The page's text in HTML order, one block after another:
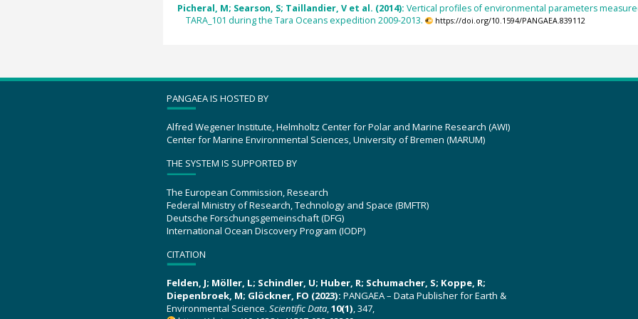
Picheral, M; Searson, S; Taillandier, V et al. (2014): Vertical profiles of environmental parameters
TARA_101 during the Tara Oceans expedition 2009-2013.
https://doi.org/10.1594/PANGAEA.839112
PANGAEA IS HOSTED BY
Alfred Wegener Institute, Helmholtz Center for Polar and Marine Research (AWI)
Center for Marine Environmental Sciences, University of Bremen (MARUM)
THE SYSTEM IS SUPPORTED BY
The European Commission, Research
Federal Ministry of Research, Technology and Space (BMFTR)
Deutsche Forschungsgemeinschaft (DFG)
International Ocean Discovery Program (IODP)
CITATION
Felden, J; Möller, L; Schindler, U; Huber, R; Schumacher, S; Koppe, R;
Diepenbroek, M; Glöckner, FO (2023): PANGAEA – Data Publisher for Earth &
Environmental Science. Scientific Data,10(1), 347,